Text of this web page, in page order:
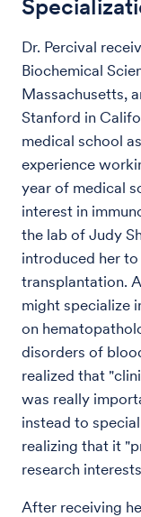
Dr. Percival
Biochemical
Massachusetts,
Stanford in
medical school
experience
year of medical
interest in
the lab of Judy
introduced her
transplantation.
might specialize
on
disorders of
realized that
was really
instead to
realizing that it
research
After receiving